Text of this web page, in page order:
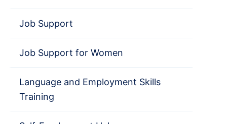
Job Support
Job Support for Women
Language and Employment Skills
Training